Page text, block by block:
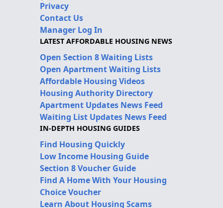
Privacy
Contact Us
Manager Log In
LATEST AFFORDABLE HOUSING NEWS
Open Section 8 Waiting Lists
Open Apartment Waiting Lists
Affordable Housing Videos
Housing Authority Directory
Apartment Updates News Feed
Waiting List Updates News Feed
IN-DEPTH HOUSING GUIDES
Find Housing Quickly
Low Income Housing Guide
Section 8 Voucher Guide
Find A Home With Your Housing
Choice Voucher
Learn About Housing Scams